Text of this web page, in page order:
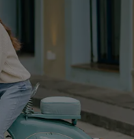
Policy
Info
Tracker
A Return
Measurement